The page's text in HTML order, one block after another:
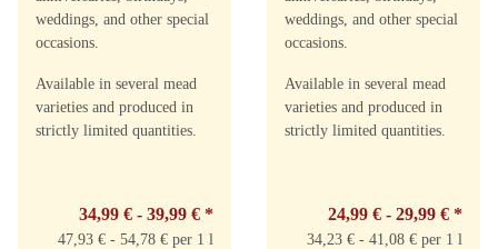
weddings, and other special
occasions.
Available in several mead
varieties and produced in
strictly limited quantities.
34,99 € - 39,99 € *
47,93 € - 54,78 € per 1 l
weddings, and other special
occasions.
Available in several mead
varieties and produced in
strictly limited quantities.
24,99 € - 29,99 € *
34,23 € - 41,08 € per 1 l